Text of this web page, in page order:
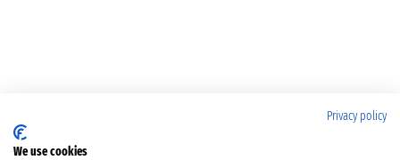
Privacy policy
We use cookies